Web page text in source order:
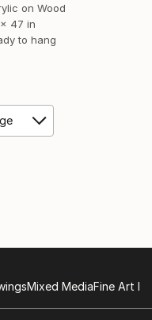
on Wood
47 in
to hang
Mixed MediaFine Art